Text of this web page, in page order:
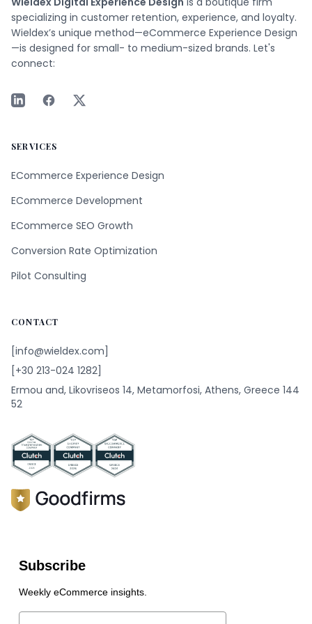
specializing in customer retention, experience, and loyalty.
Wieldex’s unique method—eCommerce Experience Design
—is designed for small- to medium-sized brands. Let's
connect:
SERVICES
ECommerce Experience Design
ECommerce Development
ECommerce SEO Growth
Conversion Rate Optimization
Pilot Consulting
CONTACT
[info@wieldex.com]
[+30 213-024 1282]
Ermou and, Likovriseos 14, Metamorfosi, Athens, Greece 144
52
Subscribe
Weekly eCommerce insights.
Email